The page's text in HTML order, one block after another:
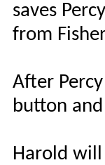
saves
from
After
button
Harold